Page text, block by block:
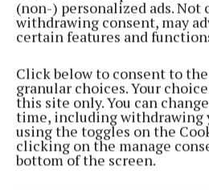
(non-) personalized ads. Not
withdrawing consent, may
certain features and
Click below to consent to
granular choices. Your
this site only. You can
time, including withdrawing
using the toggles on the
clicking on the manage
bottom of the screen.
Most Read Articles
SPORT
Can the Stars go back-
1 day ago Kevin Carney
NEWS